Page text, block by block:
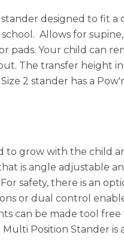
designed to fit a
Allows for
pads. Your child can
The transfer height
2 stander has a
to grow with the child
is angle adjustable
safety, there is an
or dual control
can be made tool
Position Stander is